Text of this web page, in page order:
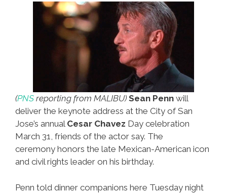
(PNS reporting from MALIBU) Sean Penn will
deliver the keynote address at the City of San
Jose’s annual Cesar Chavez Day celebration
March 31, friends of the actor say. The
ceremony honors the late Mexican-American icon
and civil rights leader on his birthday.
Penn told dinner companions here Tuesday night